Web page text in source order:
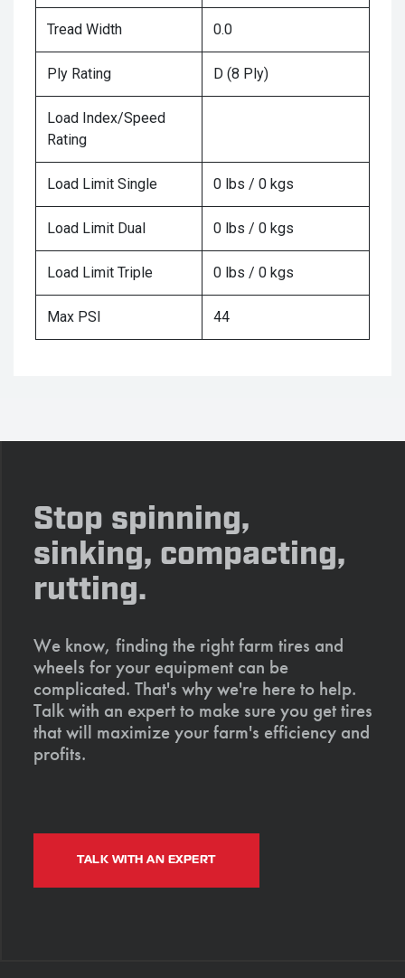
Tread Width 0.0
Ply Rating D (8 Ply)
Load Index/Speed
Rating
Load Limit Single 0 lbs / 0 kgs
Load Limit Dual 0 lbs / 0 kgs
Load Limit Triple 0 lbs / 0 kgs
Max PSI 44
Stop spinning,
sinking, compacting,
rutting.
We know, finding the right farm tires and
wheels for your equipment can be
complicated. That's why we're here to help.
Talk with an expert to make sure you get tires
that will maximize your farm's efficiency and
profits.
TALK WITH AN EXPERT